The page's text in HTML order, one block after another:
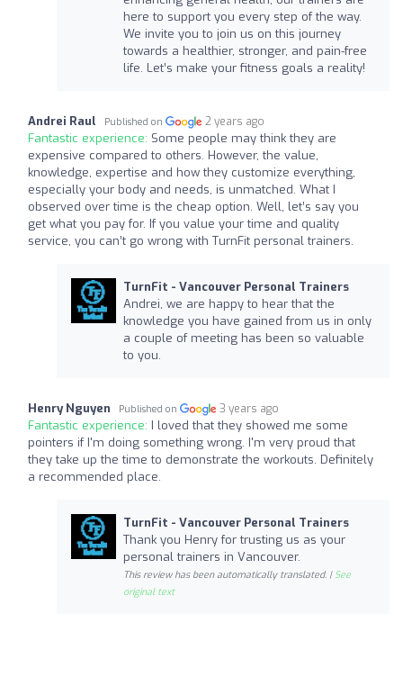
here to support you every step of the way.
We invite you to join us on this journey
towards a healthier, stronger, and pain-free
life. Let’s make your fitness goals a reality!
Andrei Raul Published on 2 years ago
Fantastic experience: Some people may think they are
expensive compared to others. However, the value,
knowledge, expertise and how they customize everything,
especially your body and needs, is unmatched. What I
observed over time is the cheap option. Well, let’s say you
get what you pay for. If you value your time and quality
service, you can’t go wrong with TurnFit personal trainers.
TurnFit - Vancouver Personal Trainers
Andrei, we are happy to hear that the
knowledge you have gained from us in only
a couple of meeting has been so valuable
to you.
Henry Nguyen Published on 3 years ago
Fantastic experience: I loved that they showed me some
pointers if I'm doing something wrong. I'm very proud that
they take up the time to demonstrate the workouts. Definitely
a recommended place.
TurnFit - Vancouver Personal Trainers
Thank you Henry for trusting us as your
personal trainers in Vancouver.
This review has been automatically translated. | See
original text